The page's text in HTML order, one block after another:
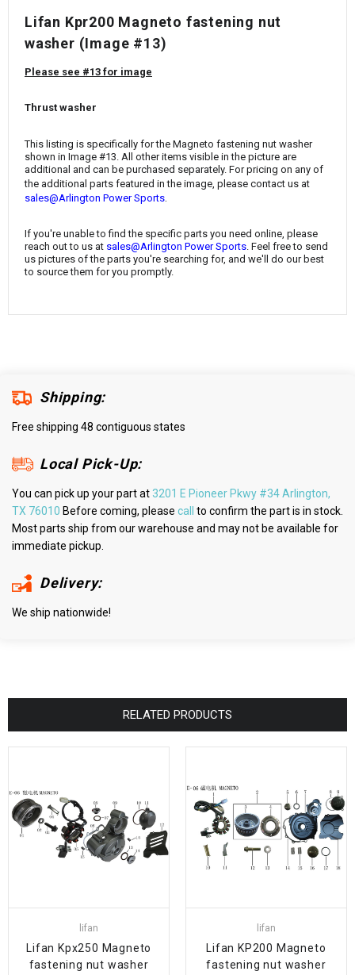
¡
Lifan Kpr200 Magneto fastening nut
washer (Image #13)
Please see #13 for image
Thrust washer
This listing is specifically for the Magneto fastening nut washer
shown in Image #13. All other items visible in the picture are
additional and can be purchased separately. For pricing on any of
the additional parts featured in the image, please contact us at
sales@Arlington Power Sports
If you're unable to find the specific parts you need online, please
reach out to us at sales@Arlington Power Sports. Feel free to send
us pictures of the parts you're searching for, and we'll do our best
to source them for you promptly.
Shipping:
Free shipping 48 contiguous states
Local Pick-Up:
You can pick up your part at3201 E Pioneer Pkwy #34 Arlington,
TX 76010 Before coming, please call
to confirm the part is in stock.
Most parts ship from our warehouse and may not be available for
immediate pickup.
Delivery:
We ship nationwide!
RELATED PRODUCTS
lifan
Lifan Kpx250 Magneto
fastening nut washer
lifan
Lifan KP200 Magneto
fastening nut washer